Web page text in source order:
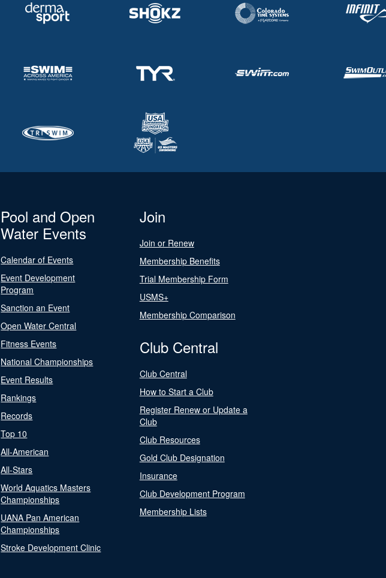
Pool and Open
Water Events
Calendar of Events
Event Development
Program
Sanction an Event
Open Water Central
Fitness Events
National Championships
Event Results
Rankings
Records
Top 10
All-American
All-Stars
World Aquatics Masters
Championships
UANA Pan American
Championships
Stroke Development Clinic
Join
Join or Renew
Membership Benefits
Trial Membership Form
USMS+
Membership Comparison
Club Central
Club Central
How to Start a Club
Register Renew or Update a
Club
Club Resources
Gold Club Designation
Insurance
Club Development Program
Membership Lists